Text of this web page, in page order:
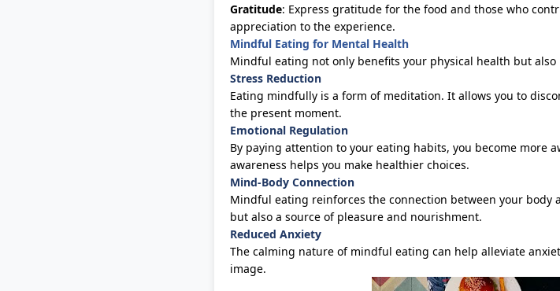
Gratitude: Express gratitude for the food and those who
appreciation to the experience.
Mindful Eating for Mental Health
Mindful eating not only benefits your physical health but
Stress Reduction
Eating mindfully is a form of meditation. It allows you to
the present moment.
Emotional Regulation
By paying attention to your eating habits, you become more
awareness helps you make healthier choices.
Mind-Body Connection
Mindful eating reinforces the connection between your
but also a source of pleasure and nourishment.
Reduced Anxiety
The calming nature of mindful eating can help alleviate
image.